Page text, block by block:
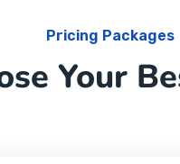
Pricing Packages
Your